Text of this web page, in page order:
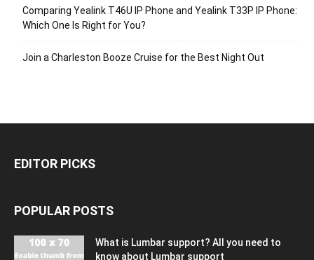
Comparing Yealink T46U IP Phone and Yealink T33P IP Phone:
Which One Is Right for You?
Join a Charleston Booze Cruise for the Best Night Out
EDITOR PICKS
POPULAR POSTS
What is Lumbar support? All you need to
know about Lumbar support